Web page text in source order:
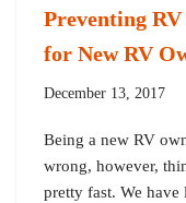
Preventing
for New RV
December 13, 2017
Being a new RV
wrong, however,
pretty fast. We have